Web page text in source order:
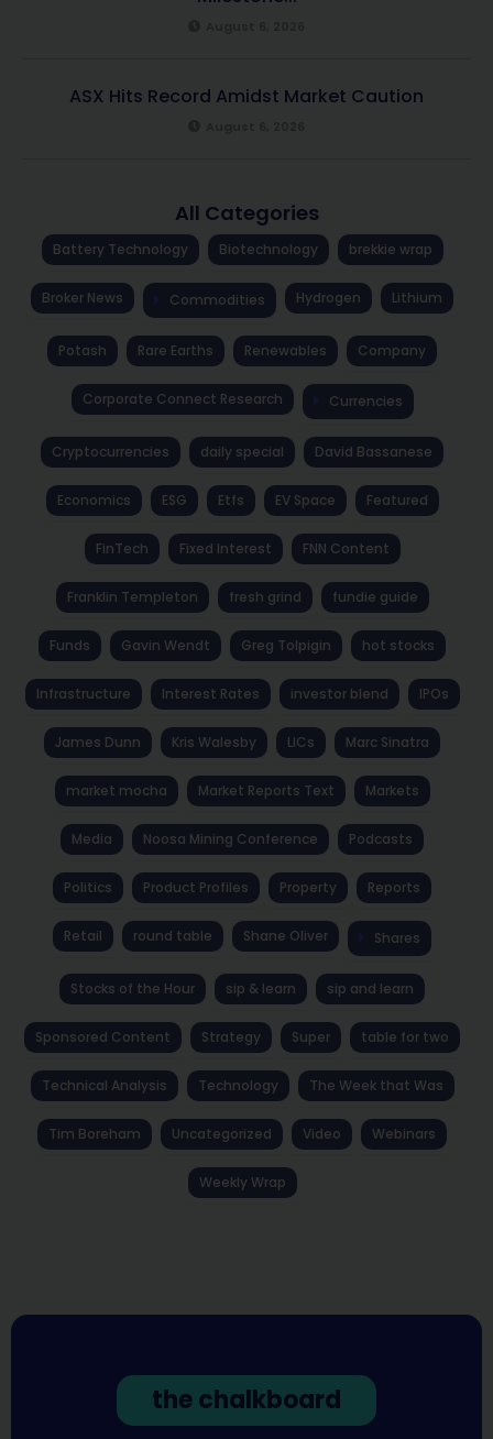
ASX Hits Record Amidst Market Caution
All Categories
Battery Technology Biotechnology brekkie wrap
Broker News Commodities Hydrogen Lithium
Potash Rare Earths Renewables Company
Corporate Connect Research Currencies
Cryptocurrencies daily special David Bassanese
Economics ESG Etfs EV Space Featured
FinTech Fixed Interest FNN Content
Franklin Templeton fresh grind fundie guide
Funds Gavin Wendt Greg Tolpigin hot stocks
Infrastructure Interest Rates investor blend IPOs
James Dunn Kris Walesby LICs Marc Sinatra
market mocha Market Reports Text Markets
Media Noosa Mining Conference Podcasts
Politics Product Profiles Property Reports
Retail round table Shane Oliver Shares
Stocks of the Hour sip & learn sip and learn
Sponsored Content Strategy Super table for two
Technical Analysis Technology The Week that Was
Tim Boreham Uncategorized Video Webinars
Weekly Wrap
the chalkboard